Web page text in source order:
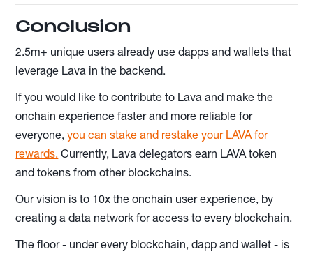
Conclusion
2.5m+ unique users already use dapps and wallets that
leverage Lava in the backend.
If you would like to contribute to Lava and make the
onchain experience faster and more reliable for
everyone,you can stake and restake your LAVA for
rewards. Currently, Lava delegators earn LAVA token
and tokens from other blockchains.
Our vision is to 10x the onchain user experience, by
creating a data network for access to every blockchain.
The floor - under every blockchain, dapp and wallet - is